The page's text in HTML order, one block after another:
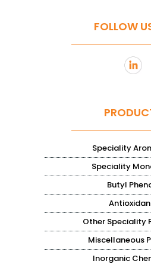
FOLLOW
Speciality
Speciality
Butyl
Other Speciality
Miscellaneous
Inorganic